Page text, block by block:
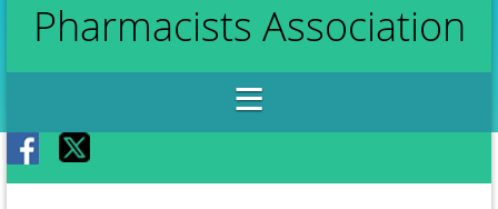
Pharmacists Association